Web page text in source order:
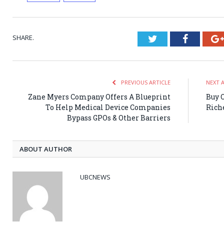
SHARE. Twitter
PREVIOUS ARTICLE
Zane Myers Company Offers A Blueprint
To Help Medical Device Companies
Bypass GPOs & Other Barriers
NEXT
Buy
ABOUT AUTHOR
UBCNEWS